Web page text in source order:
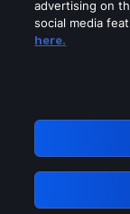
advertising on
social media
here.